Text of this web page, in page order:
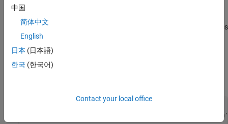
Determines all unique categories while ignoring missing values
using
'uniform'
中国
简体中文
English
日本 (日本語)
한국 (한국어)
Contact your local office